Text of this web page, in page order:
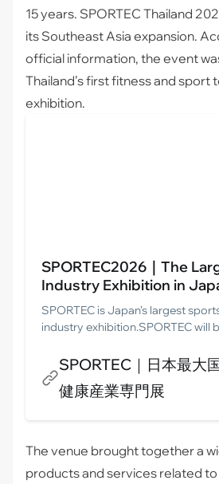
15 years. SPORTEC Thailand
its Southeast Asia expansion.
official information, the event
Thailand’s first fitness and sport
exhibition.
SPORTEC2026｜The
Industry Exhibition in
SPORTEC is Japan’s largest
industry exhibition.SPORTEC will
Japanese market in 2026. With
business can be successful.
SPORTEC｜日本最大
健康産業専門展
The venue brought together a
products and services related